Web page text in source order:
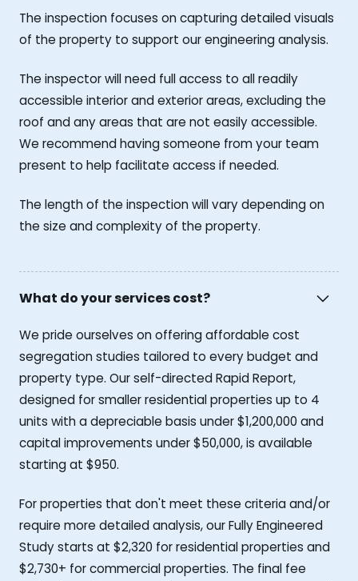
The inspection focuses on capturing detailed visuals
of the property to support our engineering analysis.
The inspector will need full access to all readily
accessible interior and exterior areas, excluding the
roof and any areas that are not easily accessible.
We recommend having someone from your team
present to help facilitate access if needed.
The length of the inspection will vary depending on
the size and complexity of the property.
What do your services cost?
We pride ourselves on offering affordable cost
segregation studies tailored to every budget and
property type. Our self-directed Rapid Report,
designed for smaller residential properties up to 4
units with a depreciable basis under $1,200,000 and
capital improvements under $50,000, is available
starting at $950.
For properties that don't meet these criteria and/or
require more detailed analysis, our Fully Engineered
Study starts at $2,320 for residential properties and
$2,730+ for commercial properties. The final fee